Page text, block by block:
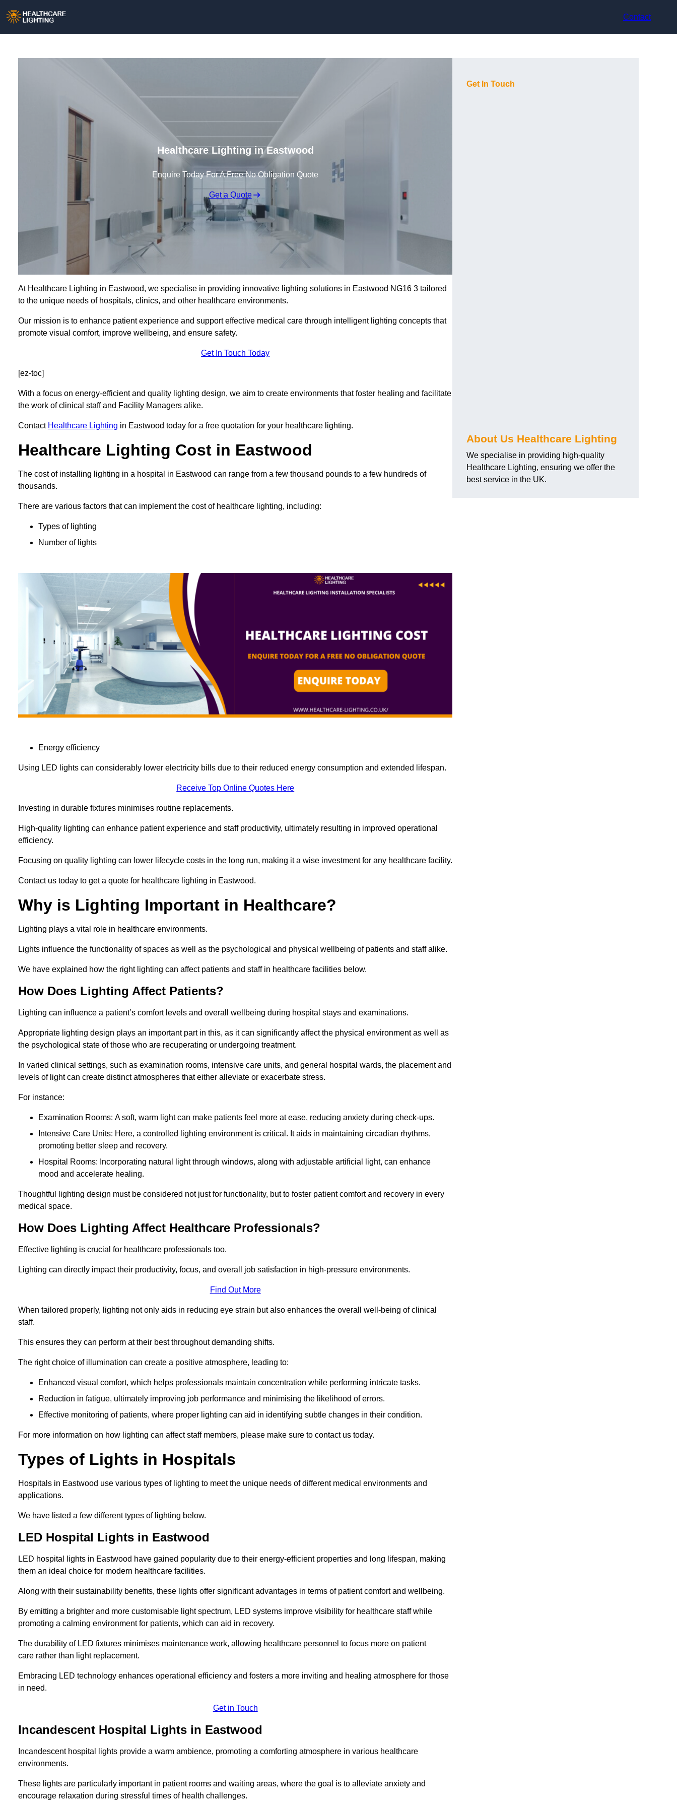
Contact
Healthcare Lighting in Eastwood
Enquire Today For A Free No Obligation Quote
Get a Quote
At Healthcare Lighting in Eastwood, we specialise in providing innovative lighting solutions in Eastwood NG16 3 tailored
to the unique needs of hospitals, clinics, and other healthcare environments.
Our mission is to enhance patient experience and support effective medical care through intelligent lighting concepts that
promote visual comfort, improve wellbeing, and ensure safety.
Get In Touch Today
[ez-toc]
With a focus on energy-efficient and quality lighting design, we aim to create environments that foster healing and facilitate
the work of clinical staff and Facility Managers alike.
Contact Healthcare Lighting in Eastwood today for a free quotation for your healthcare lighting.
Healthcare Lighting Cost in Eastwood
The cost of installing lighting in a hospital in Eastwood can range from a few thousand pounds to a few hundreds of
thousands.
There are various factors that can implement the cost of healthcare lighting, including:
Types of lighting
Number of lights
Energy efficiency
Using LED lights can considerably lower electricity bills due to their reduced energy consumption and extended lifespan.
Receive Top Online Quotes Here
Investing in durable fixtures minimises routine replacements.
High-quality lighting can enhance patient experience and staff productivity, ultimately resulting in improved operational
efficiency.
Focusing on quality lighting can lower lifecycle costs in the long run, making it a wise investment for any healthcare facility.
Contact us today to get a quote for healthcare lighting in Eastwood.
Why is Lighting Important in Healthcare?
Lighting plays a vital role in healthcare environments.
Lights influence the functionality of spaces as well as the psychological and physical wellbeing of patients and staff alike.
We have explained how the right lighting can affect patients and staff in healthcare facilities below.
How Does Lighting Affect Patients?
Lighting can influence a patient’s comfort levels and overall wellbeing during hospital stays and examinations.
Appropriate lighting design plays an important part in this, as it can significantly affect the physical environment as well as
the psychological state of those who are recuperating or undergoing treatment.
In varied clinical settings, such as examination rooms, intensive care units, and general hospital wards, the placement and
levels of light can create distinct atmospheres that either alleviate or exacerbate stress.
For instance:
Examination Rooms: A soft, warm light can make patients feel more at ease, reducing anxiety during check-ups.
Intensive Care Units: Here, a controlled lighting environment is critical. It aids in maintaining circadian rhythms,
promoting better sleep and recovery.
Hospital Rooms: Incorporating natural light through windows, along with adjustable artificial light, can enhance
mood and accelerate healing.
Thoughtful lighting design must be considered not just for functionality, but to foster patient comfort and recovery in every
medical space.
How Does Lighting Affect Healthcare Professionals?
Effective lighting is crucial for healthcare professionals too.
Lighting can directly impact their productivity, focus, and overall job satisfaction in high-pressure environments.
Find Out More
When tailored properly, lighting not only aids in reducing eye strain but also enhances the overall well-being of clinical
staff.
This ensures they can perform at their best throughout demanding shifts.
The right choice of illumination can create a positive atmosphere, leading to:
Enhanced visual comfort, which helps professionals maintain concentration while performing intricate tasks.
Reduction in fatigue, ultimately improving job performance and minimising the likelihood of errors.
Effective monitoring of patients, where proper lighting can aid in identifying subtle changes in their condition.
For more information on how lighting can affect staff members, please make sure to contact us today.
Types of Lights in Hospitals
Hospitals in Eastwood use various types of lighting to meet the unique needs of different medical environments and
applications.
We have listed a few different types of lighting below.
LED Hospital Lights in Eastwood
LED hospital lights in Eastwood have gained popularity due to their energy-efficient properties and long lifespan, making
them an ideal choice for modern healthcare facilities.
Along with their sustainability benefits, these lights offer significant advantages in terms of patient comfort and wellbeing.
By emitting a brighter and more customisable light spectrum, LED systems improve visibility for healthcare staff while
promoting a calming environment for patients, which can aid in recovery.
The durability of LED fixtures minimises maintenance work, allowing healthcare personnel to focus more on patient
care rather than light replacement.
Embracing LED technology enhances operational efficiency and fosters a more inviting and healing atmosphere for those
in need.
Get in Touch
Incandescent Hospital Lights in Eastwood
Incandescent hospital lights provide a warm ambience, promoting a comforting atmosphere in various healthcare
environments.
These lights are particularly important in patient rooms and waiting areas, where the goal is to alleviate anxiety and
encourage relaxation during stressful times of health challenges.
Get In Touch
About Us Healthcare Lighting
We specialise in providing high-quality
Healthcare Lighting, ensuring we offer the
best service in the UK.